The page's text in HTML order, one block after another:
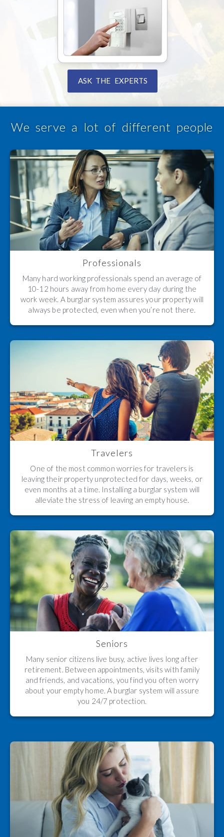
ASK THE EXPERTS
We serve a lot of different people
Professionals
Many hard working professionals spend an average of
10-12 hours away from home every day during the
work week. A burglar system assures your property will
always be protected, even when you’re not there.
Travelers
One of the most common worries for travelers is
leaving their property unprotected for days, weeks, or
even months at a time. Installing a burglar system will
alleviate the stress of leaving an empty house.
Seniors
Many senior citizens live busy, active lives long after
retirement. Between appointments, visits with family
and friends, and vacations, you find you often worry
about your empty home. A burglar system will assure
you 24/7 protection.